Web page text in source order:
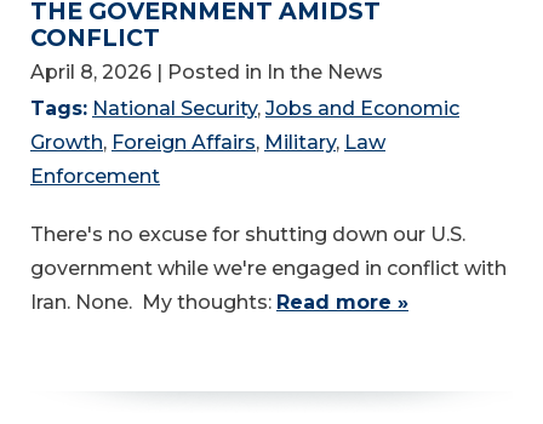
THE GOVERNMENT AMIDST
CONFLICT
April 8, 2026
| Posted in In the News
Tags: National Security, Jobs and Economic
Growth, Foreign Affairs, Military, Law
Enforcement
There's no excuse for shutting down our U.S.
government while we're engaged in conflict with
Iran. None. My thoughts: Read more »